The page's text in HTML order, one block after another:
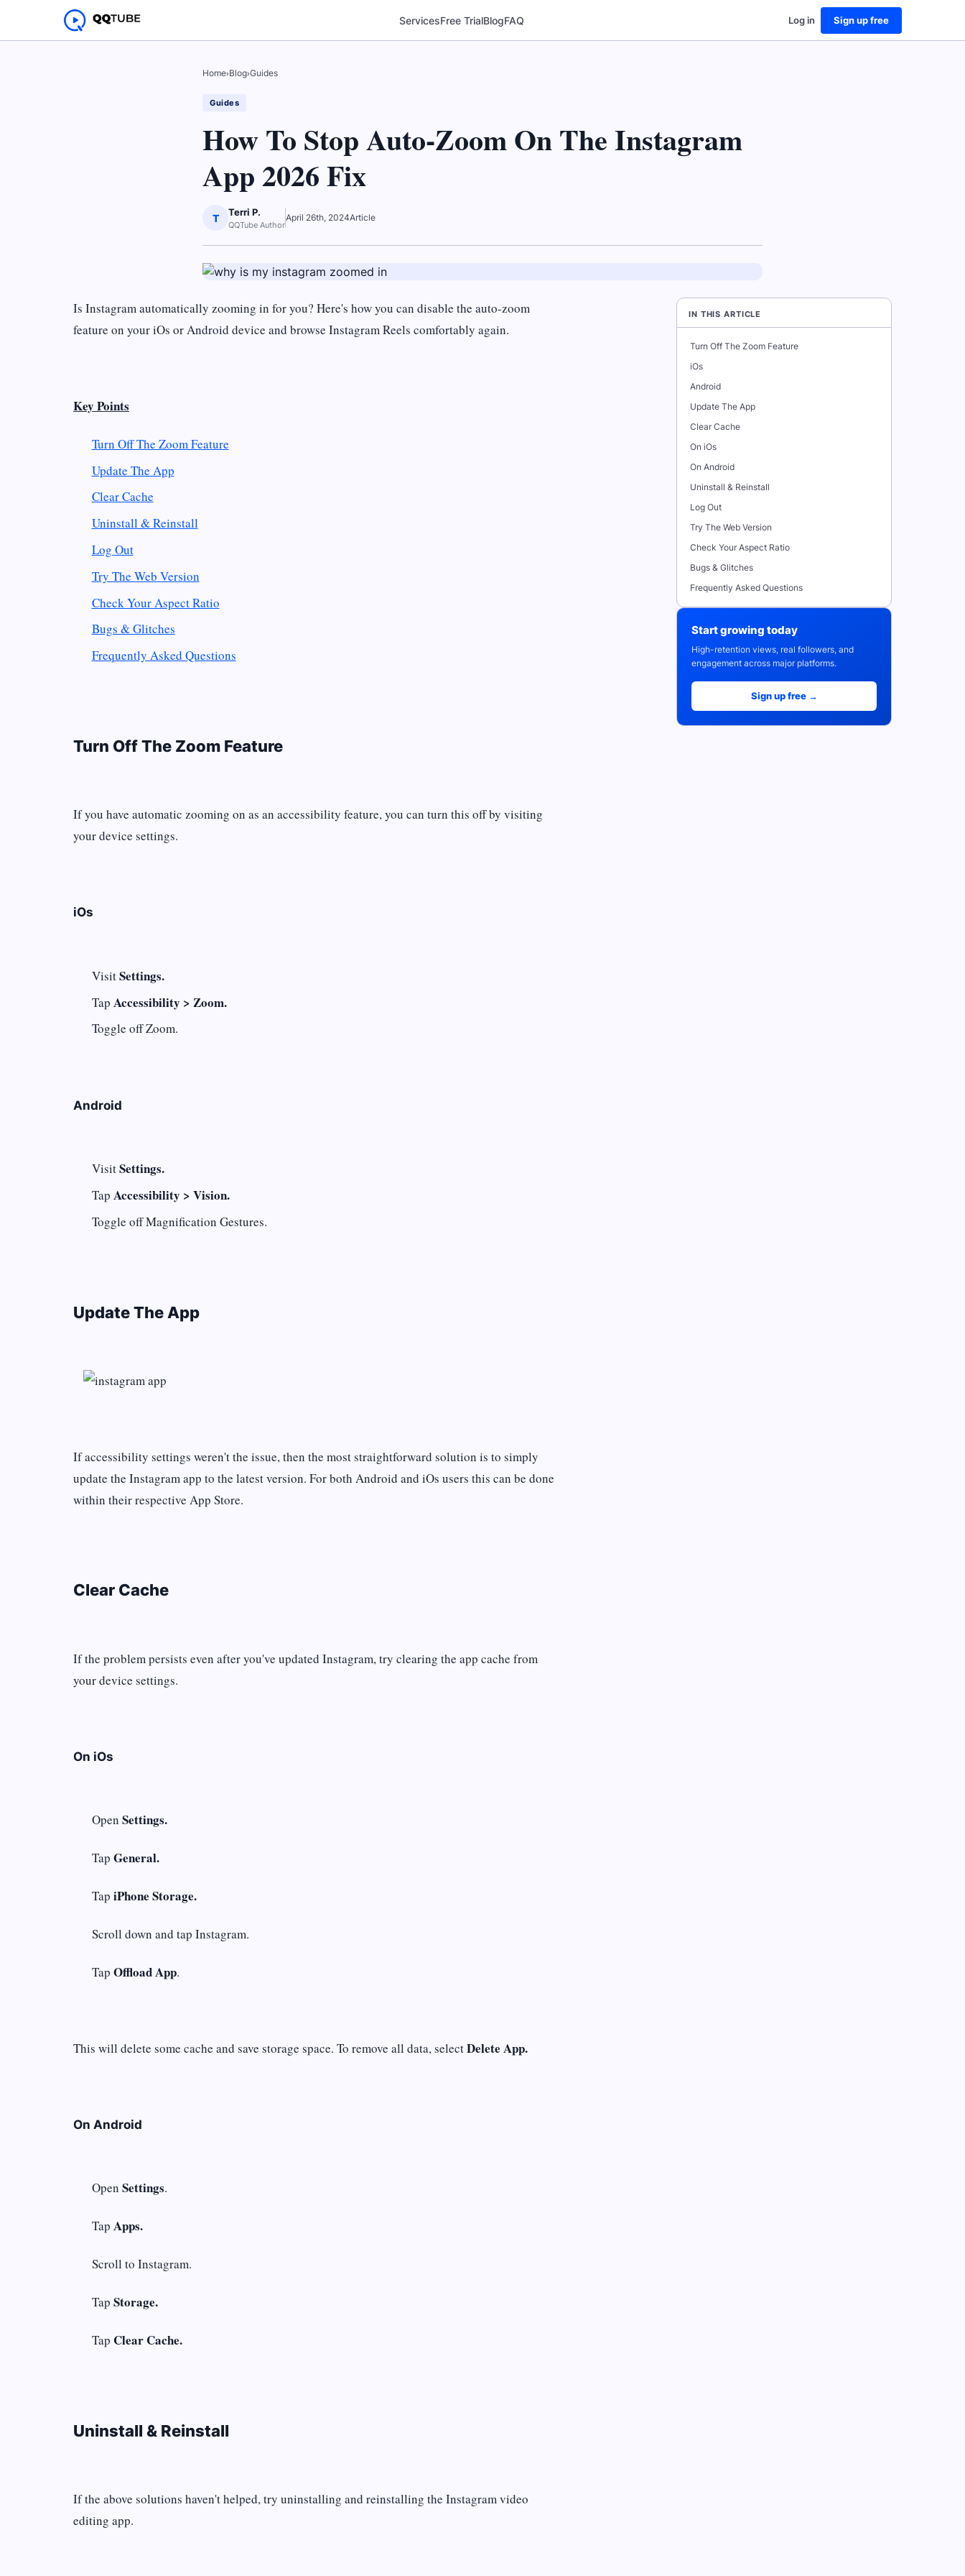
ServicesFree TrialBlogFAQ Log in Sign up free
Home›Blog›Guides
Guides
How To Stop Auto-Zoom On The Instagram
App 2026 Fix
T Terri P.
QQTube Author
April 26th, 2024Article
Is Instagram automatically zooming in for you? Here's how you can disable the auto-zoom
feature on your iOs or Android device and browse Instagram Reels comfortably again.
Key Points
Turn Off The Zoom Feature
Update The App
Clear Cache
Uninstall & Reinstall
Log Out
Try The Web Version
Check Your Aspect Ratio
Bugs & Glitches
Frequently Asked Questions
Turn Off The Zoom Feature
If you have automatic zooming on as an accessibility feature, you can turn this off by visiting
your device settings.
iOs
VisitSettings.
Tap Accessibility > Zoom.
Toggle off Zoom.
Android
VisitSettings.
Tap Accessibility > Vision.
Toggle off Magnification Gestures.
Update The App
If accessibility settings weren't the issue, then the most straightforward solution is to simply
update the Instagram app to the latest version. For both Android and iOs users this can be done
within their respective App Store.
Clear Cache
If the problem persists even after you've updated Instagram, try clearing the app cache from
your device settings.
On iOs
Open Settings.
Tap General.
Tap iPhone Storage.
Scroll down and tap Instagram.
Tap Offload App.
This will delete some cache and save storage space. To remove all data, selectDelete App.
On Android
Open Settings.
Tap Apps.
Scroll to Instagram.
Tap Storage.
Tap Clear Cache.
Uninstall & Reinstall
If the above solutions haven't helped, try uninstalling and reinstalling the Instagram video
editing app.
IN THIS ARTICLE
Turn Off The Zoom Feature
iOs
Android
Update The App
Clear Cache
On iOs
On Android
Uninstall & Reinstall
Log Out
Try The Web Version
Check Your Aspect Ratio
Bugs & Glitches
Frequently Asked Questions
Start growing today
High-retention views, real followers, and
engagement across major platforms.
Sign up free →